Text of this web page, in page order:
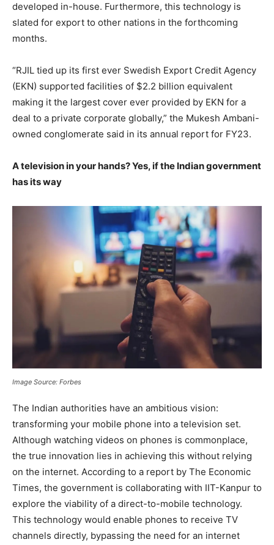
developed in-house. Furthermore, this technology is
slated for export to other nations in the forthcoming
months.
“RJIL tied up its first ever Swedish Export Credit Agency
(EKN) supported facilities of $2.2 billion equivalent
making it the largest cover ever provided by EKN for a
deal to a private corporate globally,” the Mukesh Ambani-
owned conglomerate said in its annual report for FY23.
A television in your hands? Yes, if the Indian government
has its way
Image Source: Forbes
The Indian authorities have an ambitious vision:
transforming your mobile phone into a television set.
Although watching videos on phones is commonplace,
the true innovation lies in achieving this without relying
on the internet. According to a report by The Economic
Times, the government is collaborating with IIT-Kanpur to
explore the viability of a direct-to-mobile technology.
This technology would enable phones to receive TV
channels directly, bypassing the need for an internet